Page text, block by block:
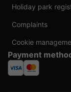
Holiday park
Complaints
Cookie
Payment